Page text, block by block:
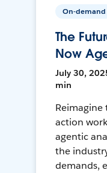
On-demand
The
Now
July 30,
min
action
agentic
the
demands,